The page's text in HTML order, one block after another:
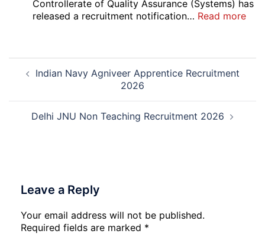
Safai
Date
2026
Controllerate of Quality Assurance (Systems) has
released a recruitment notification… Read more:
Post
navigation
Indian Navy Agniveer Apprentice Recruitment
2026
Delhi JNU Non Teaching Recruitment 2026
Leave a Reply
Your email address will not be published.
Required fields are marked *